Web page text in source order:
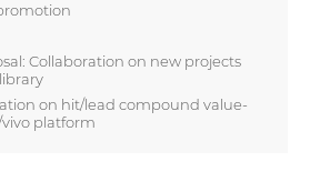
Collaboration on new projects
on hit/lead compound value-
platform